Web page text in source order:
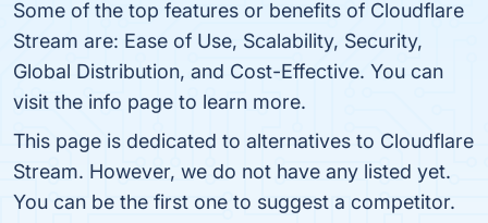
Some of the top features or benefits of Cloudflare
Stream are: Ease of Use, Scalability, Security,
Global Distribution, and Cost-Effective. You can
visit the info page to learn more.
This page is dedicated to alternatives to Cloudflare
Stream. However, we do not have any listed yet.
You can be the first one to suggest a competitor.